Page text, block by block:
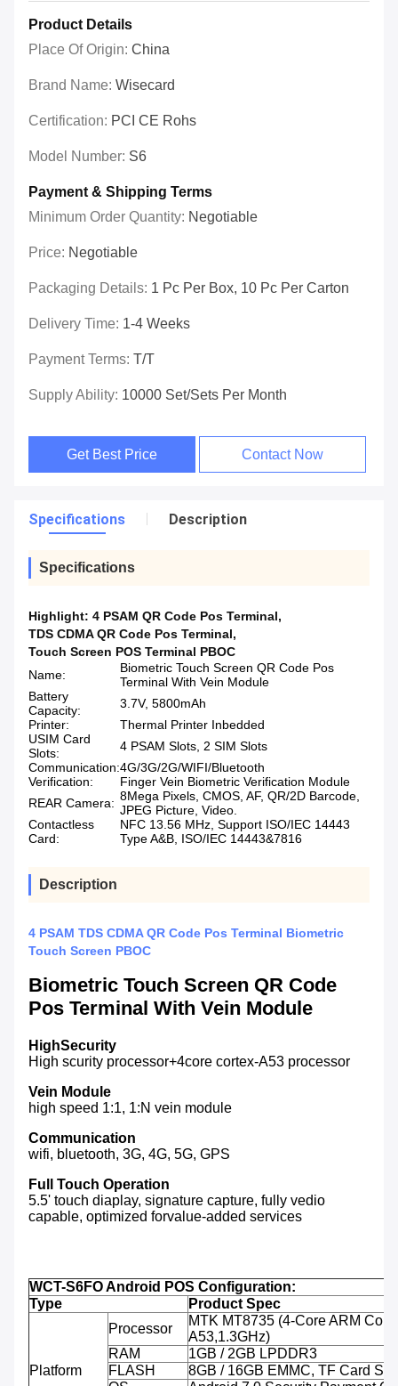
Product Details
Place Of Origin: China
Brand Name: Wisecard
Certification: PCI CE Rohs
Model Number: S6
Payment & Shipping Terms
Minimum Order Quantity: Negotiable
Price: Negotiable
Packaging Details: 1 Pc Per Box, 10 Pc Per Carton
Delivery Time: 1-4 Weeks
Payment Terms: T/T
Supply Ability: 10000 Set/Sets Per Month
Get Best Price Contact Now
Specifications Description
Specifications
Highlight: 4 PSAM QR Code Pos Terminal,
TDS CDMA QR Code Pos Terminal,
Touch Screen POS Terminal PBOC
Name:
Biometric Touch Screen QR Code Pos
Terminal With Vein Module
Battery
Capacity:
3.7V, 5800mAh
Printer:
Thermal Printer Inbedded
USIM Card
Slots:
4 PSAM Slots, 2 SIM Slots
Communication:4G/3G/2G/WIFI/Bluetooth
Verification:
Finger Vein Biometric Verification Module
REAR Camera: 8Mega Pixels, CMOS, AF, QR/2D Barcode,
JPEG Picture, Video.
Contactless
Card:
NFC 13.56 MHz, Support ISO/IEC 14443
Type A&B, ISO/IEC 14443&7816
Description
4 PSAM TDS CDMA QR Code Pos Terminal Biometric
Touch Screen PBOC
Biometric Touch Screen QR Code
Pos Terminal With Vein Module
HighSecurity
High scurity processor+4core cortex-A53 processor
Vein Module
high speed 1:1, 1:N vein module
Communication
wifi, bluetooth, 3G, 4G, 5G, GPS
Full Touch Operation
5.5' touch diaplay, signature capture, fully vedio
capable, optimized forvalue-added services
WCT-S6FO Android POS Configuration:
Type
Product Spec
Platform
Processor
MTK MT8735 (4-Core ARM
A53,1.3GHz)
RAM
1GB / 2GB LPDDR3
FLASH
8GB / 16GB EMMC, TF Card